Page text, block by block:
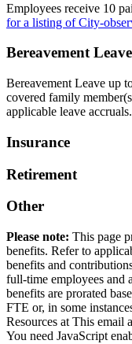
Employees receive 10
for a listing of City-
Bereavement Leave
Bereavement Leave up
covered family
applicable leave accruals.
Insurance
Retirement
Other
Please note: This page
benefits. Refer to
benefits and
full-time employees and
benefits are prorated
FTE or, in some
Resources at This email
You need JavaScript